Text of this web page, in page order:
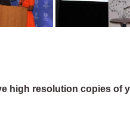
high resolution copies of